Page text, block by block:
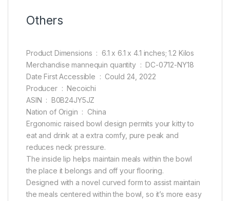
Others
Product Dimensions ‏ : ‎ 6.1 x 6.1 x 4.1 inches; 1.2 Kilos
Merchandise mannequin quantity ‏ : ‎ DC-0712-NY18
Date First Accessible ‏ : ‎ Could 24, 2022
Producer ‏ : ‎ Necoichi
ASIN ‏ : ‎ B0B24JY5JZ
Nation of Origin ‏ : ‎ China
Ergonomic raised bowl design permits your kitty to
eat and drink at a extra comfy, pure peak and
reduces neck pressure.
The inside lip helps maintain meals within the bowl
the place it belongs and off your flooring.
Designed with a novel curved form to assist maintain
the meals centered within the bowl, so it’s more easy